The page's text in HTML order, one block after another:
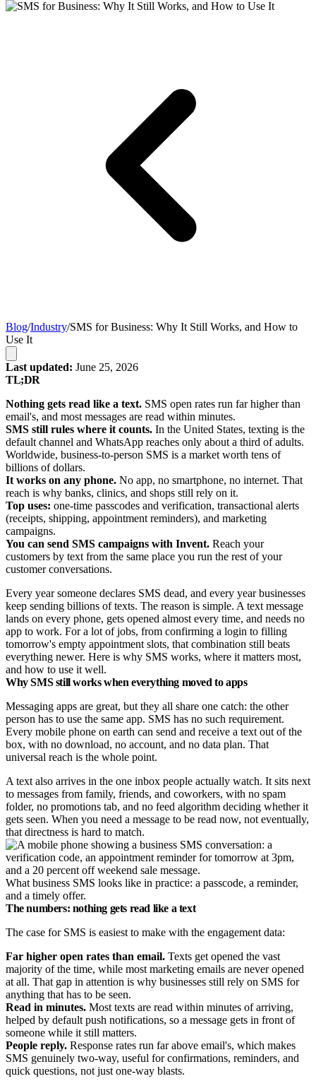
Blog/Industry/SMS for Business: Why It Still Works, and How to
Use It
Last updated: June 25, 2026
TL;DR
Nothing gets read like a text. SMS open rates run far higher than
email's, and most messages are read within minutes.
SMS still rules where it counts. In the United States, texting is the
default channel and WhatsApp reaches only about a third of adults.
Worldwide, business-to-person SMS is a market worth tens of
billions of dollars.
It works on any phone. No app, no smartphone, no internet. That
reach is why banks, clinics, and shops still rely on it.
Top uses: one-time passcodes and verification, transactional alerts
(receipts, shipping, appointment reminders), and marketing
campaigns.
You can send SMS campaigns with Invent. Reach your
customers by text from the same place you run the rest of your
customer conversations.
Every year someone declares SMS dead, and every year businesses
keep sending billions of texts. The reason is simple. A text message
lands on every phone, gets opened almost every time, and needs no
app to work. For a lot of jobs, from confirming a login to filling
tomorrow's empty appointment slots, that combination still beats
everything newer. Here is why SMS works, where it matters most,
and how to use it well.
Why SMS still works when everything moved to apps
Messaging apps are great, but they all share one catch: the other
person has to use the same app. SMS has no such requirement.
Every mobile phone on earth can send and receive a text out of the
box, with no download, no account, and no data plan. That
universal reach is the whole point.
A text also arrives in the one inbox people actually watch. It sits next
to messages from family, friends, and coworkers, with no spam
folder, no promotions tab, and no feed algorithm deciding whether it
gets seen. When you need a message to be read now, not eventually,
that directness is hard to match.
What business SMS looks like in practice: a passcode, a reminder,
and a timely offer.
The numbers: nothing gets read like a text
The case for SMS is easiest to make with the engagement data:
Far higher open rates than email. Texts get opened the vast
majority of the time, while most marketing emails are never opened
at all. That gap in attention is why businesses still rely on SMS for
anything that has to be seen.
Read in minutes. Most texts are read within minutes of arriving,
helped by default push notifications, so a message gets in front of
someone while it still matters.
People reply. Response rates run far above email's, which makes
SMS genuinely two-way, useful for confirmations, reminders, and
quick questions, not just one-way blasts.